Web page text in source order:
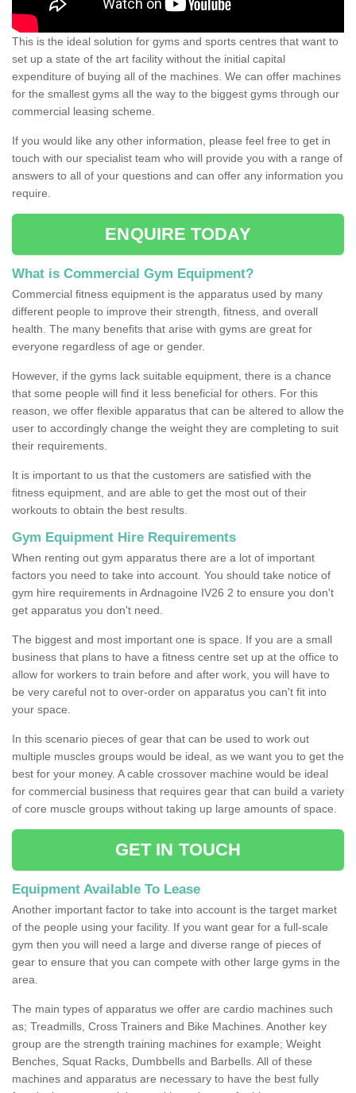
This is the ideal solution for gyms and sports centres that want to
set up a state of the art facility without the initial capital
expenditure of buying all of the machines. We can offer machines
for the smallest gyms all the way to the biggest gyms through our
commercial leasing scheme.
If you would like any other information, please feel free to get in
touch with our specialist team who will provide you with a range of
answers to all of your questions and can offer any information you
require.
ENQUIRE TODAY
What is Commercial Gym Equipment?
Commercial fitness equipment is the apparatus used by many
different people to improve their strength, fitness, and overall
health. The many benefits that arise with gyms are great for
everyone regardless of age or gender.
However, if the gyms lack suitable equipment, there is a chance
that some people will find it less beneficial for others. For this
reason, we offer flexible apparatus that can be altered to allow the
user to accordingly change the weight they are completing to suit
their requirements.
It is important to us that the customers are satisfied with the
fitness equipment, and are able to get the most out of their
workouts to obtain the best results.
Gym Equipment Hire Requirements
When renting out gym apparatus there are a lot of important
factors you need to take into account. You should take notice of
gym hire requirements in Ardnagoine IV26 2 to ensure you don't
get apparatus you don't need.
The biggest and most important one is space. If you are a small
business that plans to have a fitness centre set up at the office to
allow for workers to train before and after work, you will have to
be very careful not to over-order on apparatus you can't fit into
your space.
In this scenario pieces of gear that can be used to work out
multiple muscles groups would be ideal, as we want you to get the
best for your money. A cable crossover machine would be ideal
for commercial business that requires gear that can build a variety
of core muscle groups without taking up large amounts of space.
GET IN TOUCH
Equipment Available To Lease
Another important factor to take into account is the target market
of the people using your facility. If you want gear for a full-scale
gym then you will need a large and diverse range of pieces of
gear to ensure that you can compete with other large gyms in the
area.
The main types of apparatus we offer are cardio machines such
as; Treadmills, Cross Trainers and Bike Machines. Another key
group are the strength training machines for example; Weight
Benches, Squat Racks, Dumbbells and Barbells. All of these
machines and apparatus are necessary to have the best fully